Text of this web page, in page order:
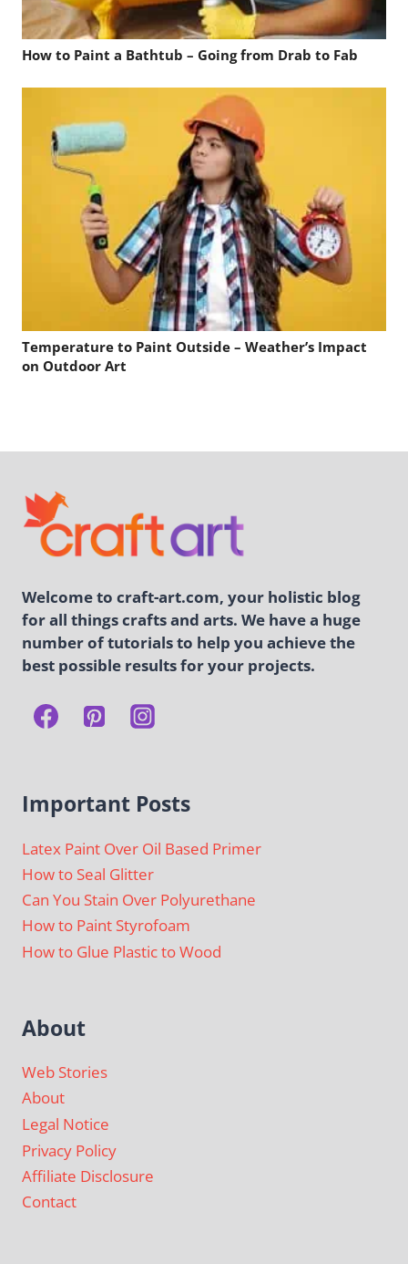
How to Paint a Bathtub – Going from Drab to Fab
Temperature to Paint Outside – Weather’s Impact
on Outdoor Art
Welcome to craft-art.com, your holistic blog
for all things crafts and arts. We have a huge
number of tutorials to help you achieve the
best possible results for your projects.
Important Posts
Latex Paint Over Oil Based Primer
How to Seal Glitter
Can You Stain Over Polyurethane
How to Paint Styrofoam
How to Glue Plastic to Wood
About
Web Stories
About
Legal Notice
Privacy Policy
Affiliate Disclosure
Contact